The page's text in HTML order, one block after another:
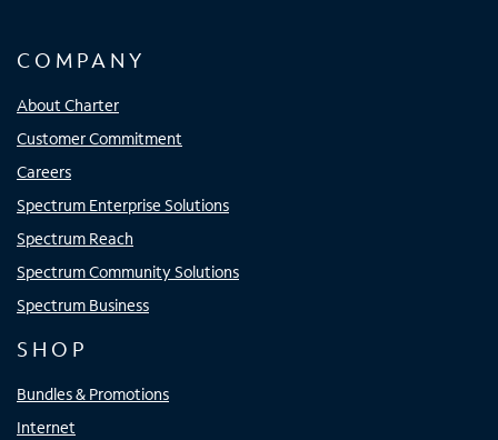
COMPANY
About Charter
Customer Commitment
Careers
Spectrum Enterprise Solutions
Spectrum Reach
Spectrum Community Solutions
Spectrum Business
SHOP
Bundles & Promotions
Internet